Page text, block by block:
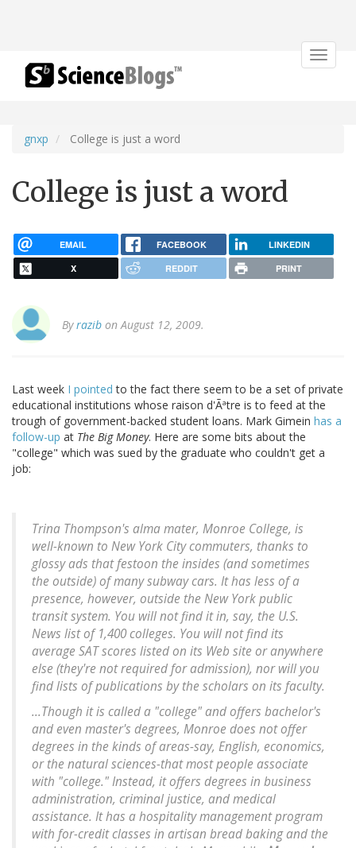
Toggle
gnxp College is just a word
College is just a word
EMAIL FACEBOOK LINKEDIN
X REDDIT PRINT
Byrazib on August 12, 2009.
Last week I pointed to the fact there seem to be a set of private
educational institutions whose raison d'Ãªtre is to feed at the
trough of government-backed student loans. Mark Gimein has a
follow-up at The Big Money. Here are some bits about the
"college" which was sued by the graduate who couldn't get a
job:
Trina Thompson's alma mater, Monroe College, is
well-known to New York City commuters, thanks to
glossy ads that festoon the insides (and sometimes
the outside) of many subway cars. It has less of a
presence, however, outside the New York public
transit system. You will not find it in, say, the U.S.
News list of 1,400 colleges. You will not find its
average SAT scores listed on its Web site or anywhere
else (they're not required for admission), nor will you
find lists of publications by the scholars on its faculty.
...Though it is called a "college" and offers bachelor's
and even master's degrees, Monroe does not offer
degrees in the kinds of areas-say, English, economics,
or the natural sciences-that most people associate
with "college." Instead, it offers degrees in business
administration, criminal justice, and medical
assistance. It has a hospitality management program
with for-credit classes in artisan bread baking and the